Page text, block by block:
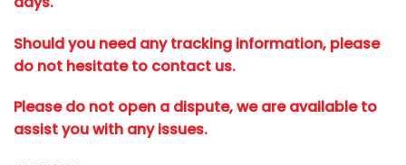
Should you need any tracking information, please
do not hesitate to contact us.
Please do not open a dispute, we are available to
assist you with any issues.